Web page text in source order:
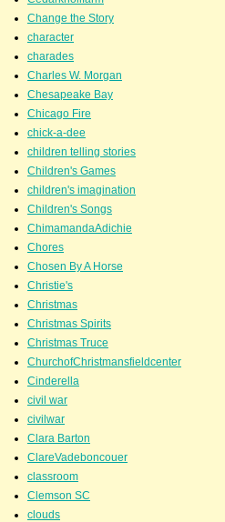
Change the Story
character
charades
Charles W. Morgan
Chesapeake Bay
Chicago Fire
chick-a-dee
children telling stories
Children's Games
children's imagination
Children's Songs
ChimamandaAdichie
Chores
Chosen By A Horse
Christie's
Christmas
Christmas Spirits
Christmas Truce
ChurchofChristmansfieldcenter
Cinderella
civil war
civilwar
Clara Barton
ClareVadeboncouer
classroom
Clemson SC
clouds